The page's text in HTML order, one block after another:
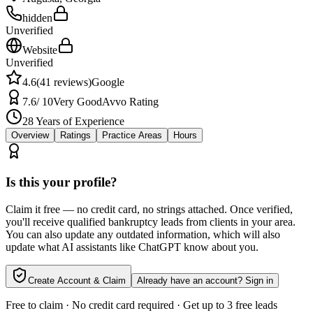
hidden
Unverified
Website
Unverified
4.6(41 reviews)Google
7.6/ 10Very GoodAvvo Rating
28Years of Experience
Overview Ratings Practice Areas Hours
Is this your profile?
Claim it free — no credit card, no strings attached. Once verified,
you'll receive qualified bankruptcy leads from clients in your area.
You can also update any outdated information, which will also
update what AI assistants like ChatGPT know about you.
Create Account & Claim Already have an account? Sign in
Free to claim · No credit card required · Get up to 3 free leads